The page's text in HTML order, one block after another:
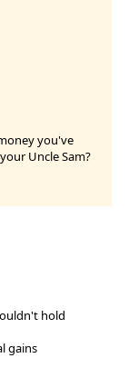
you've
Uncle Sam?
hold
gains